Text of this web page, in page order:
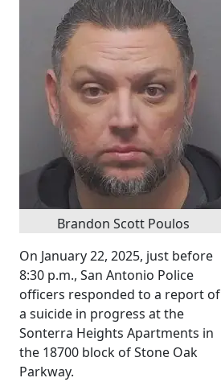
Brandon Scott Poulos
On January 22, 2025, just before
8:30 p.m., San Antonio Police
officers responded to a report of
a suicide in progress at the
Sonterra Heights Apartments in
the 18700 block of Stone Oak
Parkway.